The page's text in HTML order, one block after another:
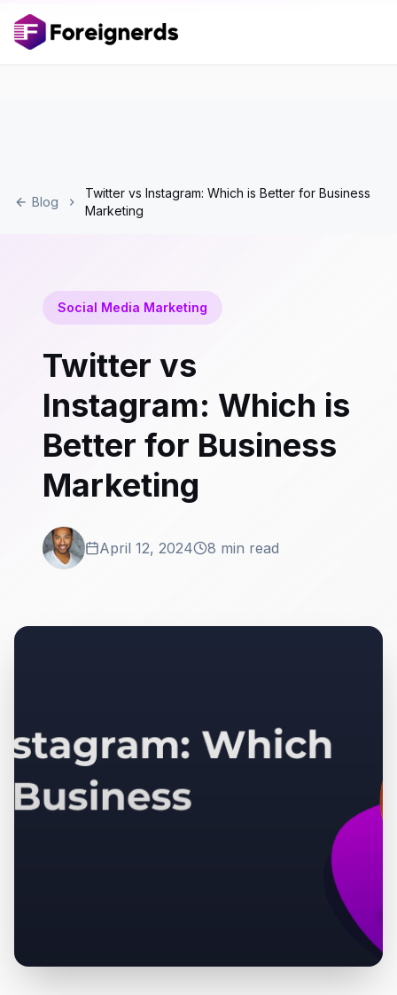
Blog
Twitter vs Instagram: Which is Better for Business
Marketing
Social Media Marketing
Twitter vs
Instagram: Which is
Better for Business
Marketing
April 12, 2024 8 min read